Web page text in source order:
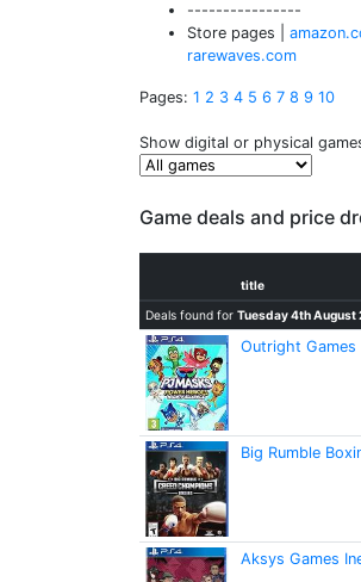
----------------
Store pages |
rarewaves.com
Pages: 1 2 3 4 5 6 7 8 9 10
Show digital or physical
Game deals and price
title
Deals found for Tuesday 4th August
Outright Games
Big Rumble
Aksys Games